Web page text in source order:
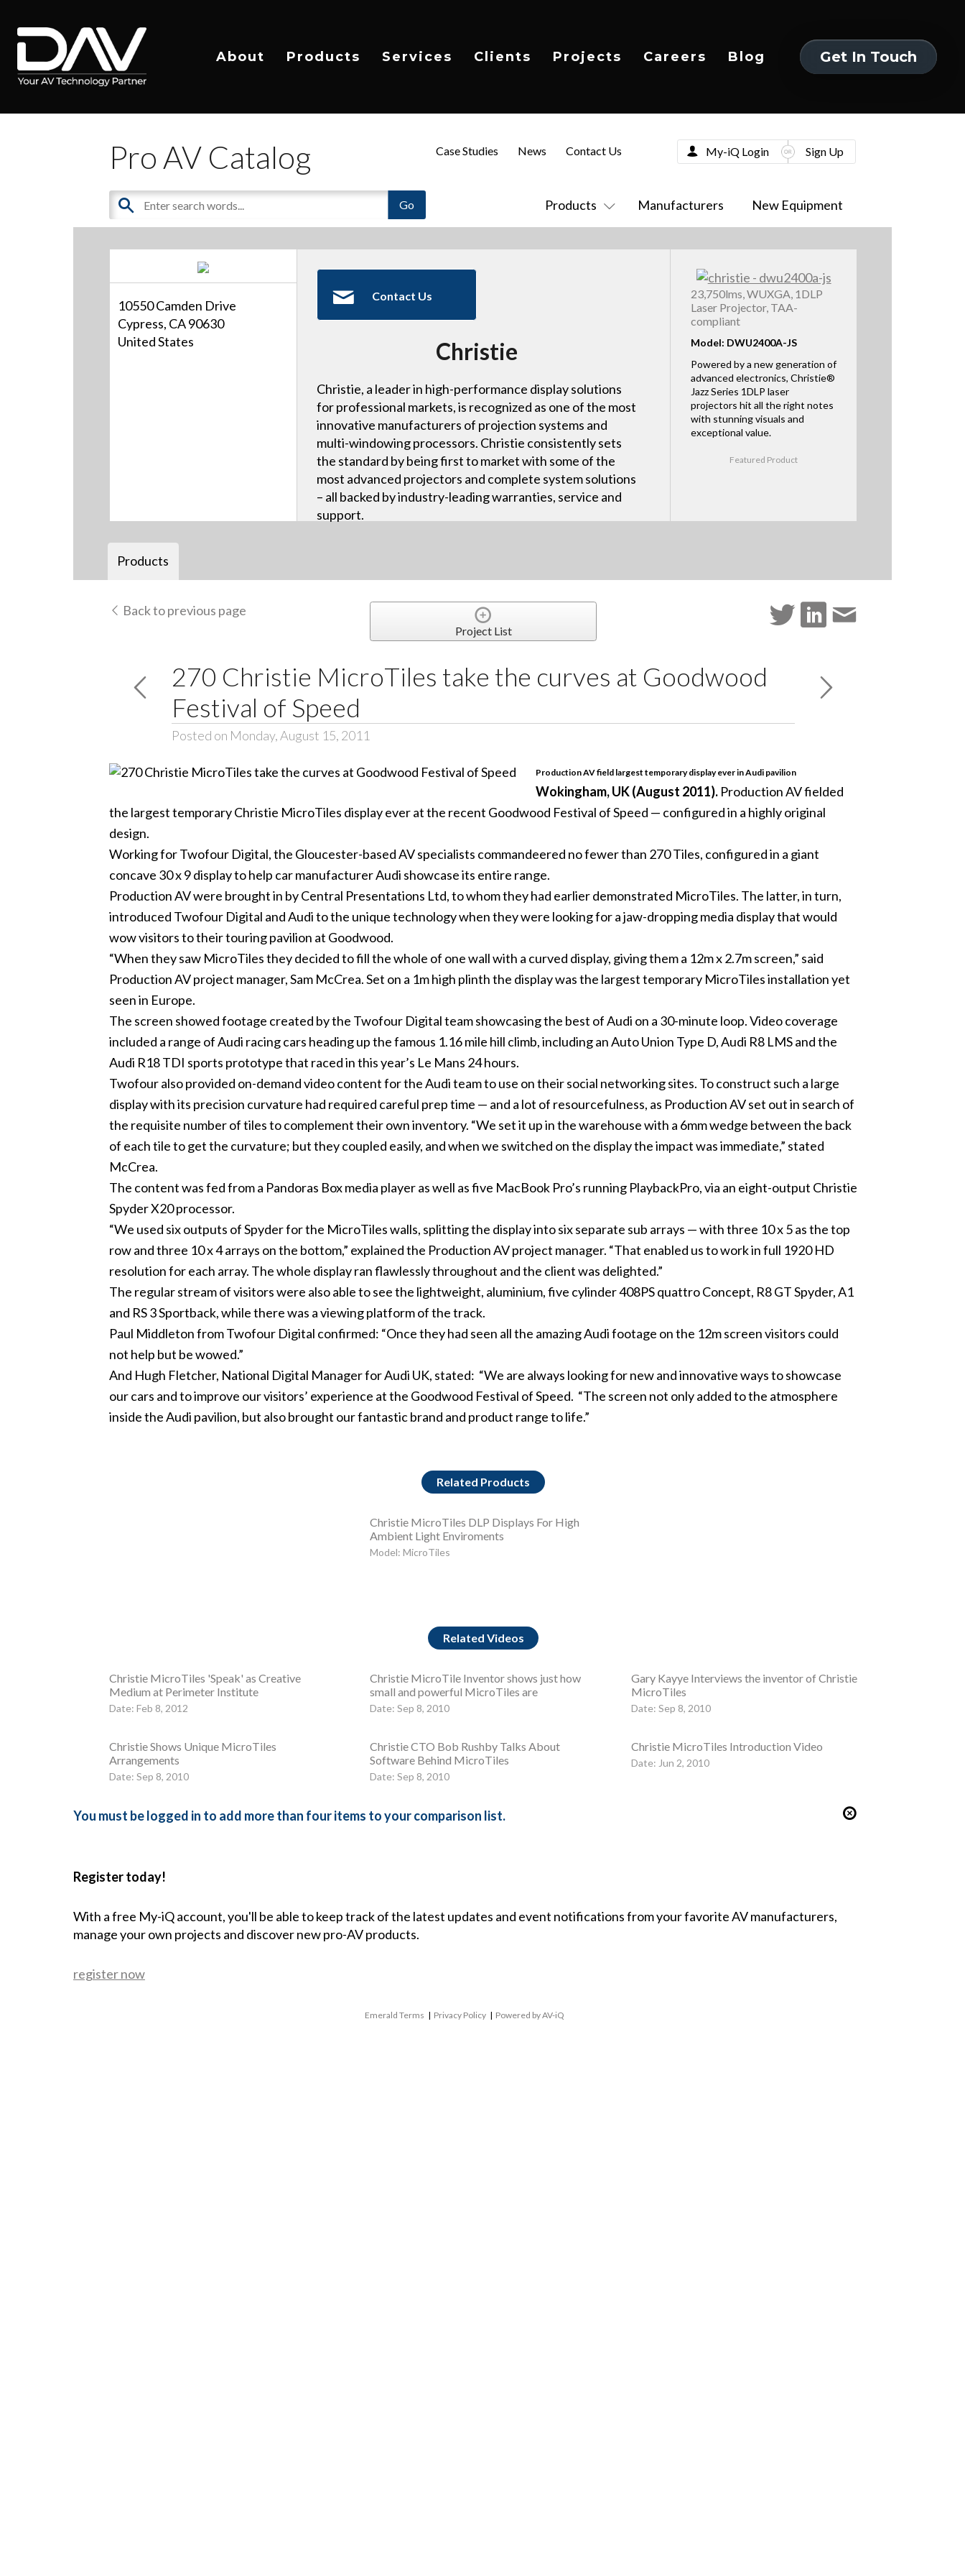
About Products Services Clients Projects Careers Blog
Get In Touch
Pro AV Catalog
Products Manufacturers New Equipment
Case Studies News Contact Us My-iQ Login Sign Up
10550 Camden Drive
Cypress, CA 90630
United States
Contact Us
Christie
Christie, a leader in high-performance display solutions
for professional markets, is recognized as one of the most
innovative manufacturers of projection systems and
multi-windowing processors. Christie consistently sets
the standard by being first to market with some of the
most advanced projectors and complete system solutions
– all backed by industry-leading warranties, service and
support.
23,750lms, WUXGA, 1DLP
Laser Projector, TAA-
compliant
Model: DWU2400A-JS
Powered by a new generation of
advanced electronics, Christie®
Jazz Series 1DLP laser
projectors hit all the right notes
with stunning visuals and
exceptional value.
Featured Product
Products
Back to previous page
Project List
270 Christie MicroTiles take the curves at Goodwood
Festival of Speed
Posted on Monday, August 15, 2011
Production AV field largest temporary display ever in Audi pavilion
Wokingham, UK (August 2011). Production AV fielded
the largest temporary Christie MicroTiles display ever at the recent Goodwood Festival of Speed — configured in a highly original
design.
Working for Twofour Digital, the Gloucester-based AV specialists commandeered no fewer than 270 Tiles, configured in a giant
concave 30 x 9 display to help car manufacturer Audi showcase its entire range.
Production AV were brought in by Central Presentations Ltd, to whom they had earlier demonstrated MicroTiles. The latter, in turn,
introduced Twofour Digital and Audi to the unique technology when they were looking for a jaw-dropping media display that would
wow visitors to their touring pavilion at Goodwood.
“When they saw MicroTiles they decided to fill the whole of one wall with a curved display, giving them a 12m x 2.7m screen,” said
Production AV project manager, Sam McCrea. Set on a 1m high plinth the display was the largest temporary MicroTiles installation yet
seen in Europe.
The screen showed footage created by the Twofour Digital team showcasing the best of Audi on a 30-minute loop. Video coverage
included a range of Audi racing cars heading up the famous 1.16 mile hill climb, including an Auto Union Type D, Audi R8 LMS and the
Audi R18 TDI sports prototype that raced in this year’s Le Mans 24 hours.
Twofour also provided on-demand video content for the Audi team to use on their social networking sites. To construct such a large
display with its precision curvature had required careful prep time — and a lot of resourcefulness, as Production AV set out in search of
the requisite number of tiles to complement their own inventory. “We set it up in the warehouse with a 6mm wedge between the back
of each tile to get the curvature; but they coupled easily, and when we switched on the display the impact was immediate,” stated
McCrea.
The content was fed from a Pandoras Box media player as well as five MacBook Pro’s running PlaybackPro, via an eight-output Christie
Spyder X20 processor.
“We used six outputs of Spyder for the MicroTiles walls, splitting the display into six separate sub arrays — with three 10 x 5 as the top
row and three 10 x 4 arrays on the bottom,” explained the Production AV project manager. “That enabled us to work in full 1920 HD
resolution for each array. The whole display ran flawlessly throughout and the client was delighted.”
The regular stream of visitors were also able to see the lightweight, aluminium, five cylinder 408PS quattro Concept, R8 GT Spyder, A1
and RS 3 Sportback, while there was a viewing platform of the track.
Paul Middleton from Twofour Digital confirmed: “Once they had seen all the amazing Audi footage on the 12m screen visitors could
not help but be wowed.”
And Hugh Fletcher, National Digital Manager for Audi UK, stated: “We are always looking for new and innovative ways to showcase
our cars and to improve our visitors’ experience at the Goodwood Festival of Speed. “The screen not only added to the atmosphere
inside the Audi pavilion, but also brought our fantastic brand and product range to life.”
Related Products
Christie MicroTiles DLP Displays For High
Ambient Light Enviroments
Model: MicroTiles
Related Videos
Christie MicroTiles 'Speak' as Creative
Medium at Perimeter Institute
Date: Feb 8, 2012
Christie MicroTile Inventor shows just how
small and powerful MicroTiles are
Date: Sep 8, 2010
Gary Kayye Interviews the inventor of Christie
MicroTiles
Date: Sep 8, 2010
Christie Shows Unique MicroTiles
Arrangements
Date: Sep 8, 2010
Christie CTO Bob Rushby Talks About
Software Behind MicroTiles
Date: Sep 8, 2010
Christie MicroTiles Introduction Video
Date: Jun 2, 2010
You must be logged in to add more than four items to your comparison list.
Register today!
With a free My-iQ account, you'll be able to keep track of the latest updates and event notifications from your favorite AV manufacturers,
manage your own projects and discover new pro-AV products.
register now
Emerald Terms | Privacy Policy | Powered by AV-iQ